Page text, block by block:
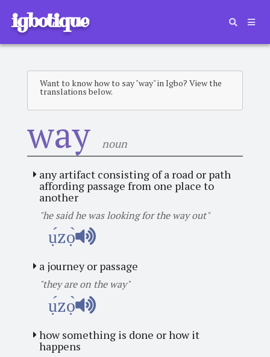
igbotique
Want to know how to say "way" in Igbo? View the
translations below.
way noun
any artifact consisting of a road or path
affording passage from one place to
another
"he said he was looking for the way out"
ụ́zọ̀
a journey or passage
"they are on the way"
ụ́zọ̀
how something is done or how it
happens